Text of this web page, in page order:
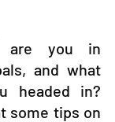
are you in
and what
headed in?
some tips on